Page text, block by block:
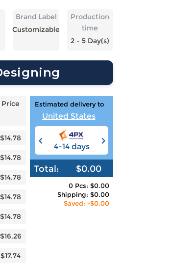
Brand Label
Customizable
Production
time
2 - 5 Day(s)
Price
$14.78
$14.78
$14.78
$14.78
$14.78
$16.26
$17.74
Estimated delivery to
United States
4-14 days
Total: $0.00
0 Pcs: $0.00
Shipping: $0.00
Saved: -$0.00